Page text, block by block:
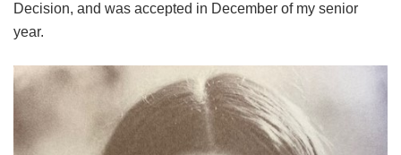
Decision, and was accepted in December of my senior
year.